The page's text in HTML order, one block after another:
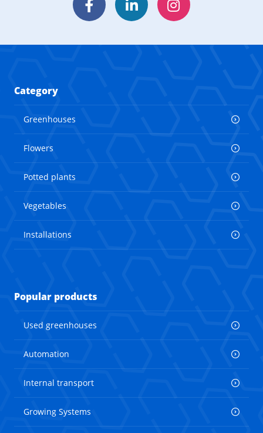
FacebookLinkedInInstagram
Category
Greenhouses
Flowers
Potted plants
Vegetables
Installations
Popular products
Used greenhouses
Automation
Internal transport
Growing Systems